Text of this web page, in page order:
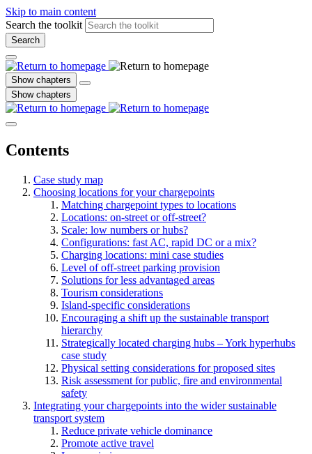
Skip to main content
Search the toolkit
Search
Show chapters
Show chapters
Contents
Case study map
Choosing locations for your chargepoints
Matching chargepoint types to locations
Locations: on-street or off-street?
Scale: low numbers or hubs?
Configurations: fast AC, rapid DC or a mix?
Charging locations: mini case studies
Level of off-street parking provision
Solutions for less advantaged areas
Tourism considerations
Island-specific considerations
Encouraging a shift up the sustainable transport
hierarchy
Strategically located charging hubs – York hyperhubs
case study
Physical setting considerations for proposed sites
Risk assessment for public, fire and environmental
safety
Integrating your chargepoints into the wider sustainable
transport system
Reduce private vehicle dominance
Promote active travel